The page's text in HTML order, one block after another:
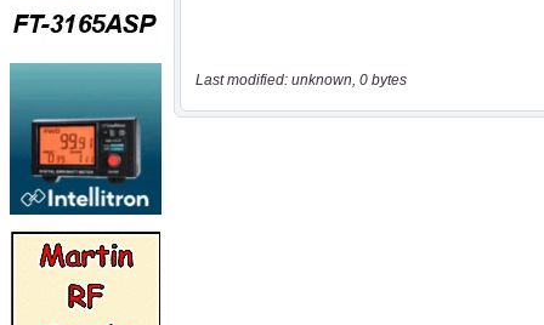
Last modified: unknown, 0 bytes